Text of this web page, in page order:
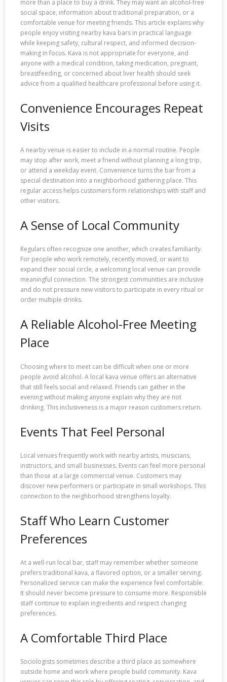
more than a place to buy a drink. They may want an alcohol-free
social space, information about traditional preparation, or a
comfortable venue for meeting friends. This article explains why
people enjoy visiting nearby kava bars in practical language
while keeping safety, cultural respect, and informed decision-
making in focus. Kava is not appropriate for everyone, and
anyone with a medical condition, taking medication, pregnant,
breastfeeding, or concerned about liver health should seek
advice from a qualified healthcare professional before using it.
Convenience Encourages Repeat
Visits
A nearby venue is easier to include in a normal routine. People
may stop after work, meet a friend without planning a long trip,
or attend a weekday event. Convenience turns the bar from a
special destination into a neighborhood gathering place. This
regular access helps customers form relationships with staff and
other visitors.
A Sense of Local Community
Regulars often recognize one another, which creates familiarity.
For people who work remotely, recently moved, or want to
expand their social circle, a welcoming local venue can provide
meaningful connection. The strongest communities are inclusive
and do not pressure new visitors to participate in every ritual or
order multiple drinks.
A Reliable Alcohol-Free Meeting
Place
Choosing where to meet can be difficult when one or more
people avoid alcohol. A local kava venue offers an alternative
that still feels social and relaxed. Friends can gather in the
evening without making anyone explain why they are not
drinking. This inclusiveness is a major reason customers return.
Events That Feel Personal
Local venues frequently work with nearby artists, musicians,
instructors, and small businesses. Events can feel more personal
than those at a large commercial venue. Customers may
discover new performers or participate in small workshops. This
connection to the neighborhood strengthens loyalty.
Staff Who Learn Customer
Preferences
At a well-run local bar, staff may remember whether someone
prefers traditional kava, a flavored option, or a smaller serving.
Personalized service can make the experience feel comfortable.
It should never become pressure to consume more. Responsible
staff continue to explain ingredients and respect changing
preferences.
A Comfortable Third Place
Sociologists sometimes describe a third place as somewhere
outside home and work where people build community. Kava